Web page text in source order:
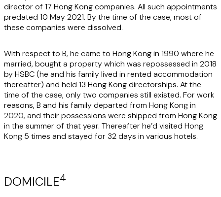
director of 17 Hong Kong companies. All such appointments
predated 10 May 2021. By the time of the case, most of
these companies were dissolved.
With respect to B, he came to Hong Kong in 1990 where he
married, bought a property which was repossessed in 2018
by HSBC (he and his family lived in rented accommodation
thereafter) and held 13 Hong Kong directorships. At the
time of the case, only two companies still existed. For work
reasons, B and his family departed from Hong Kong in
2020, and their possessions were shipped from Hong Kong
in the summer of that year. Thereafter he’d visited Hong
Kong 5 times and stayed for 32 days in various hotels.
DOMICILE4